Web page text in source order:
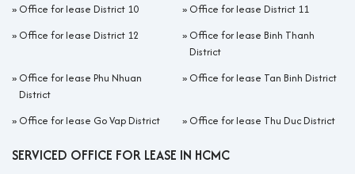
» Office for lease District 10 » Office for lease District 11
» Office for lease District 12 » Office for lease Binh Thanh
District
» Office for lease Phu Nhuan
District
» Office for lease Tan Binh District
» Office for lease Go Vap District » Office for lease Thu Duc District
SERVICED OFFICE FOR LEASE IN HCMC